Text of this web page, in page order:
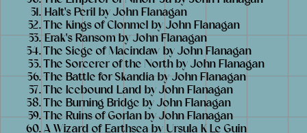
Halt's Peril by John Flanagan
The Kings of Clonmel by John Flanagan
Erak's Ransom by John Flanagan
The Siege of Macindaw by John Flanagan
The Sorcerer of the North by John Flanagan
The Battle for Skandia by John Flanagan
The Icebound Land by John Flanagan
The Burning Bridge by John Flanagan
The Ruins of Gorlan by John Flanagan
A Wizard of Earthsea by Ursula K Le Guin